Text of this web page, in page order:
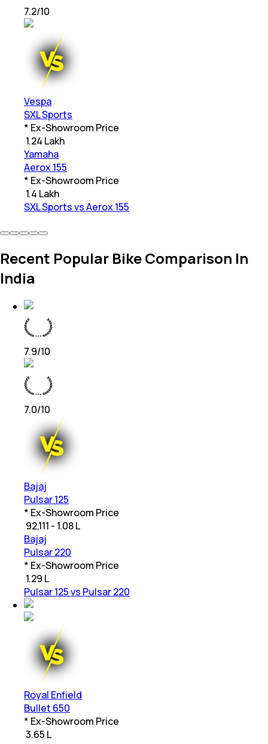
7.2/10
Vespa
SXL Sports
* Ex-Showroom Price
1.24 Lakh
Yamaha
Aerox 155
* Ex-Showroom Price
1.4 Lakh
SXL Sports vs Aerox 155
Recent Popular Bike Comparison In
India
7.9/10
7.0/10
Bajaj
Pulsar 125
* Ex-Showroom Price
92,111 - 1.08 L
Bajaj
Pulsar 220
* Ex-Showroom Price
1.29 L
Pulsar 125 vs Pulsar 220
Royal Enfield
Bullet 650
* Ex-Showroom Price
3.65 L